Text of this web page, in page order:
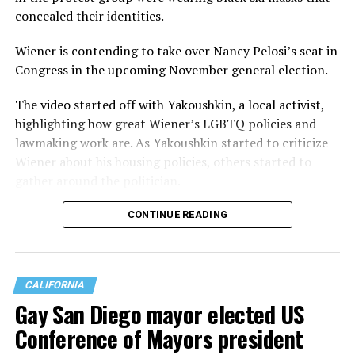
concealed their identities.
Wiener is contending to take over Nancy Pelosi’s seat in
Congress in the upcoming November general election.
The video started off with Yakoushkin, a local activist,
highlighting how great Wiener’s LGBTQ policies and
lawmaking work are. As Yakoushkin started to criticize
Wiener about his housing policies, others started to
CONTINUE READING
CALIFORNIA
Gay San Diego mayor elected US
Conference of Mayors president